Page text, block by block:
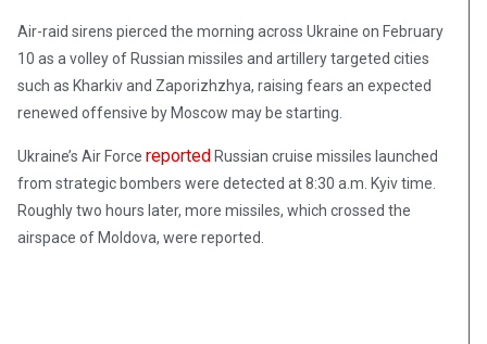
Air-raid sirens pierced the morning across Ukraine on February
10 as a volley of Russian missiles and artillery targeted cities
such as Kharkiv and Zaporizhzhya, raising fears an expected
renewed offensive by Moscow may be starting.
Ukraine’s Air Force reported Russian cruise missiles launched
from strategic bombers were detected at 8:30 a.m. Kyiv time.
Roughly two hours later, more missiles, which crossed the
airspace of Moldova, were reported.